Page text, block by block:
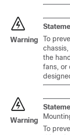
Warning
To
the
fans, or
Warning
To